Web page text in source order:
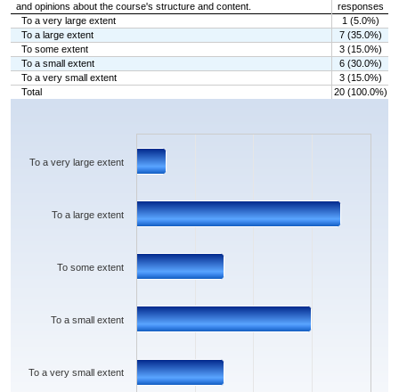
and opinions about the course's structure and content.
responses
To a very large extent
1 (5.0%)
To a large extent
7 (35.0%)
To some extent
3 (15.0%)
To a small extent
6 (30.0%)
To a very small extent
3 (15.0%)
Total
20 (100.0%)
Chart
The chart has 1 X axis displaying categories.
The chart has 1 Y axis displaying values. Data ranges from 1 to 7.
To a very small extent
To a small extent
To some extent
To a large extent
To a very large extent